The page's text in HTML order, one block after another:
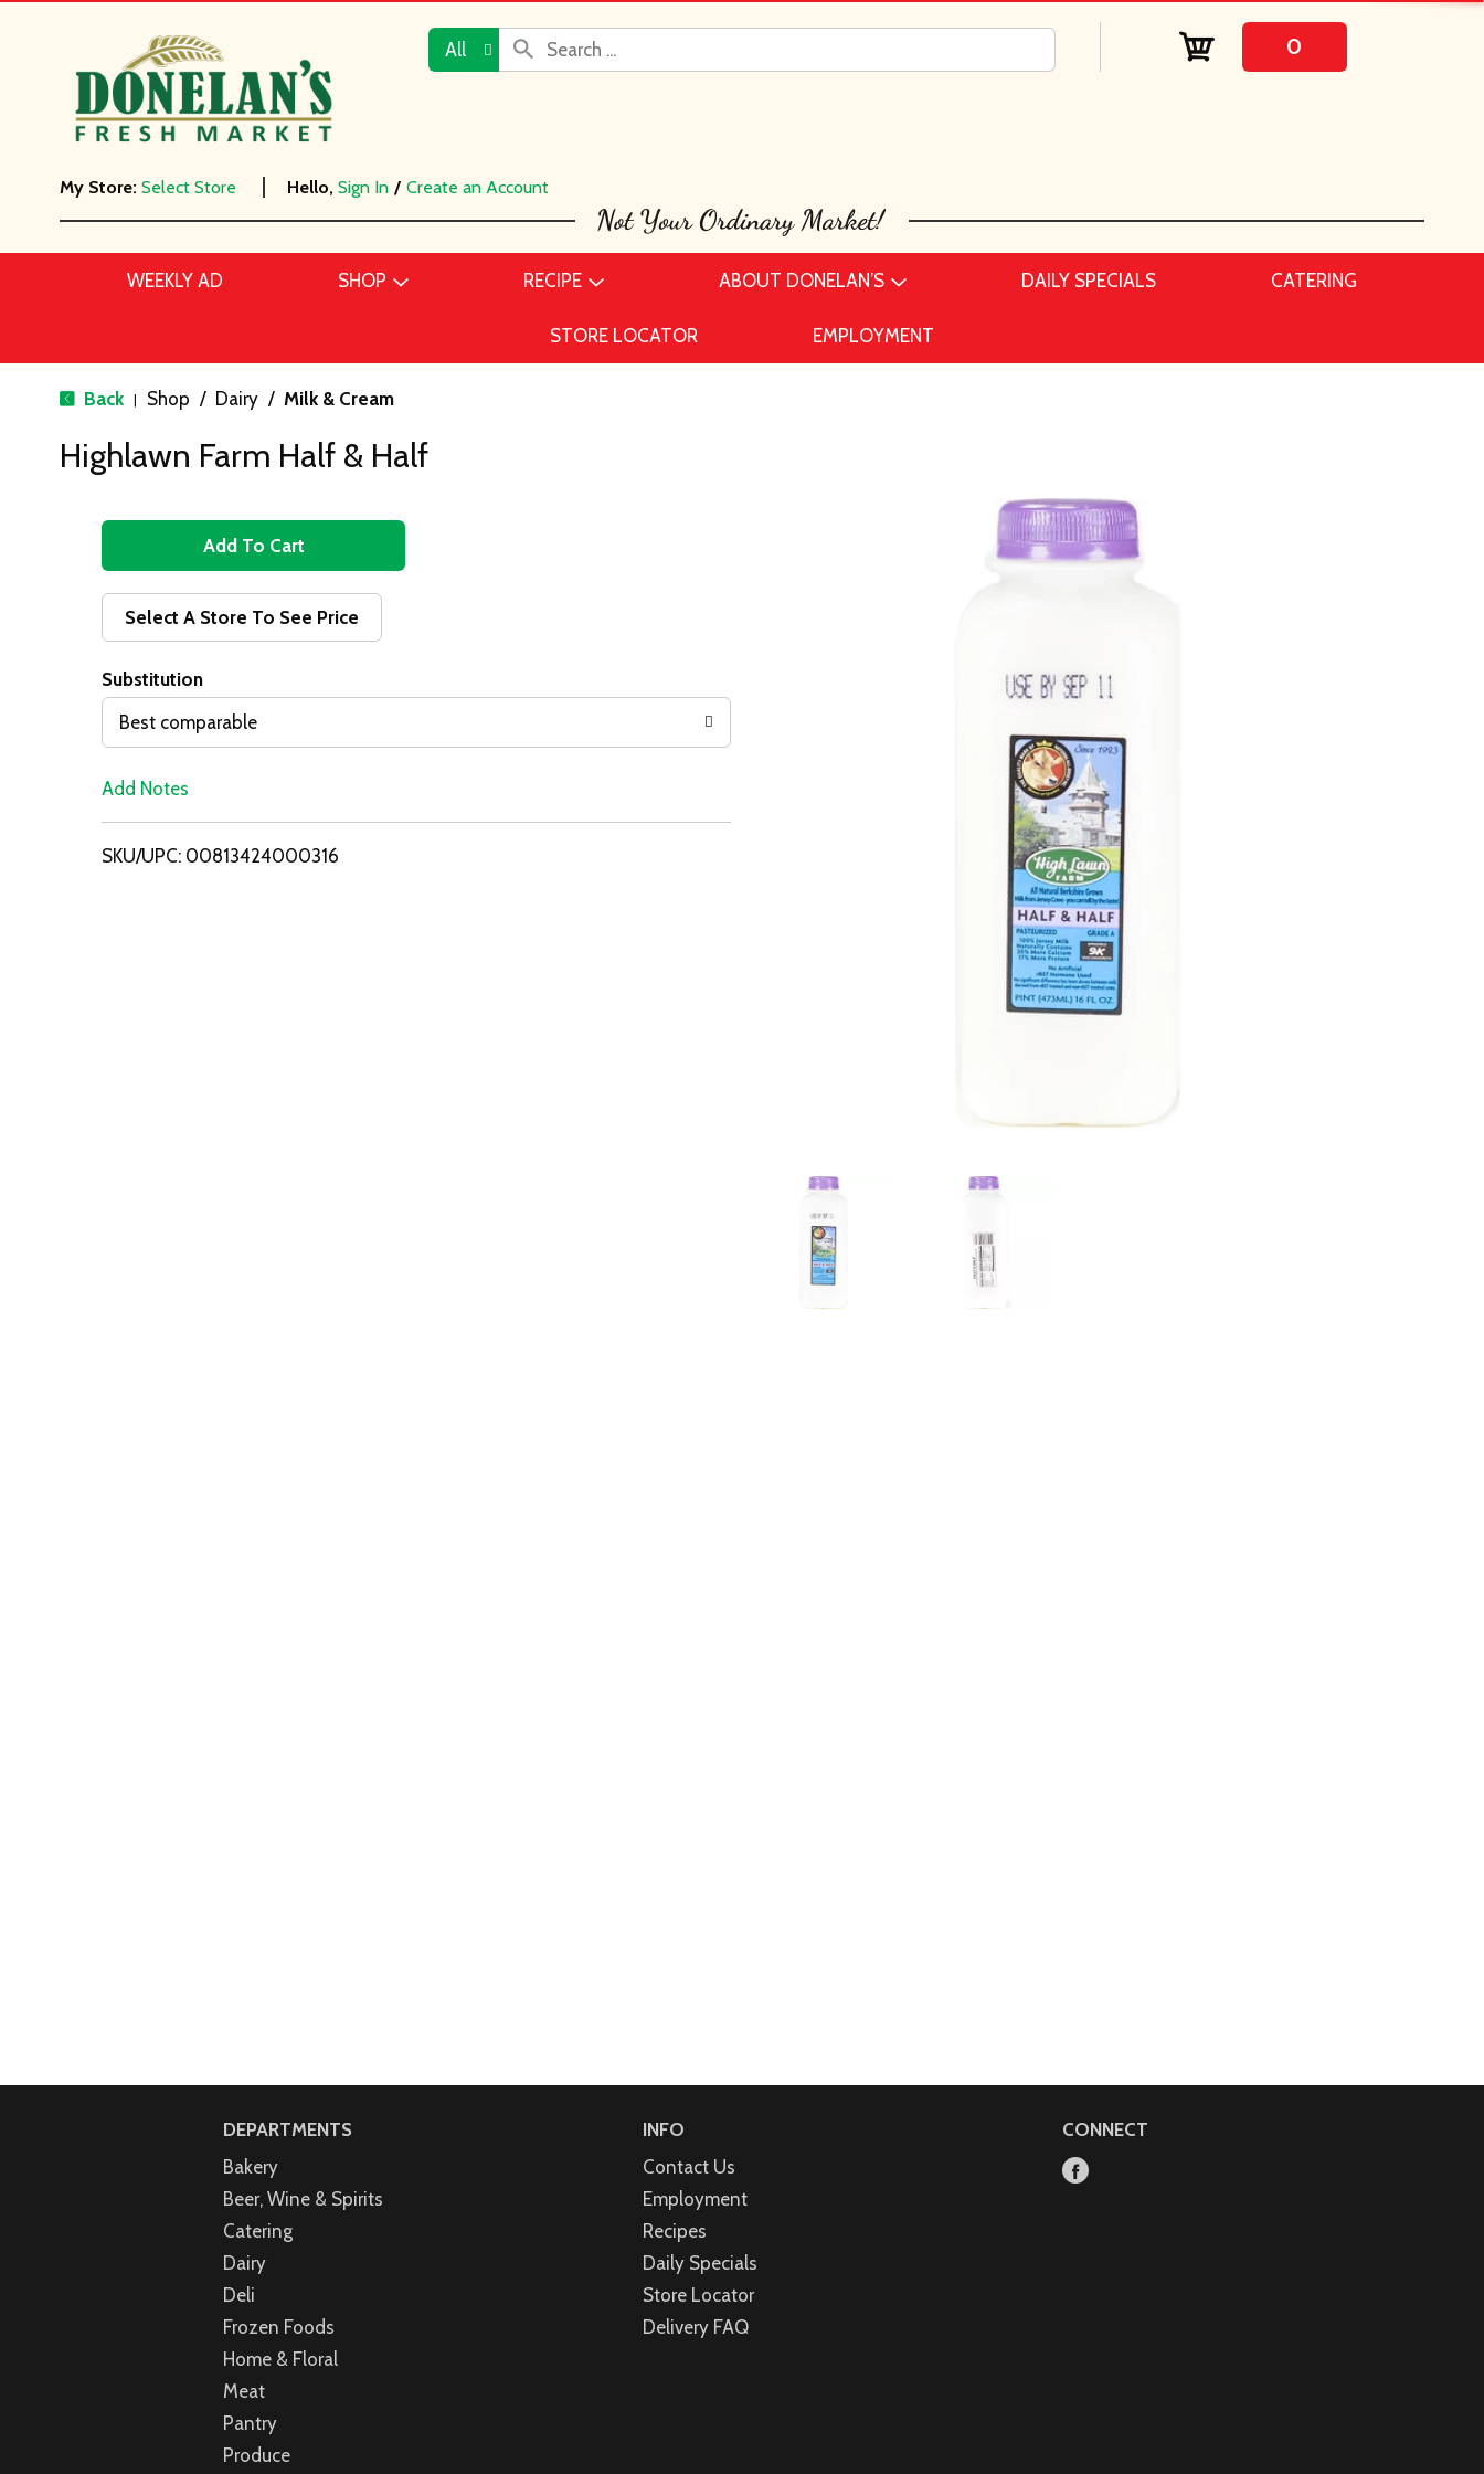
All 0
My Store: Select Store Hello, Sign In / Create an Account
WEEKLY AD SHOP RECIPE ABOUT DONELAN’S DAILY SPECIALS CATERING
STORE LOCATOR EMPLOYMENT
Back | Shop / Dairy / Milk & Cream
Highlawn Farm Half & Half
A
d
d
T
o
i
Select A Store To See Price
Substitution
Best comparable
Add Notes
SKU/UPC: 00813424000316
DEPARTMENTS
Bakery
Beer, Wine & Spirits
Catering
Dairy
Deli
Frozen Foods
Home & Floral
Meat
Pantry
Produce
INFO
Contact Us
Employment
Recipes
Daily Specials
Store Locator
Delivery FAQ
CONNECT